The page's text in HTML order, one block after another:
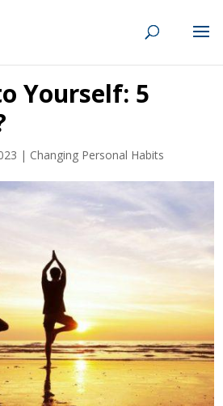
Yourself: 5
| Changing Personal Habits